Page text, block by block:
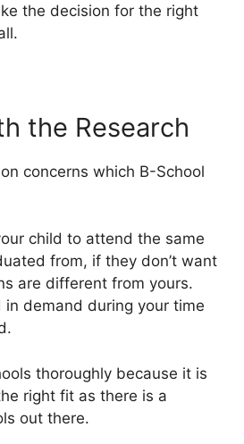
the decision for the right
the Research
concerns which B-School
child to attend the same
from, if they don’t want
are different from yours.
demand during your time
thoroughly because it is
right fit as there is a
out there.